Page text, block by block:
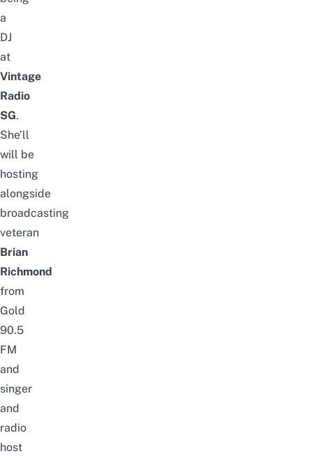
a
DJ
at
Vintage
Radio
SG.
She’ll
will be
hosting
alongside
broadcasting
veteran
Brian
Richmond
from
Gold
90.5
FM
and
singer
and
radio
host